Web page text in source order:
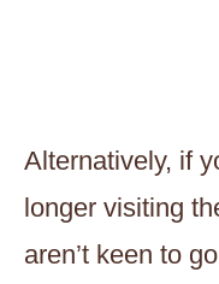
Alternatively, if
longer visiting
aren’t keen to